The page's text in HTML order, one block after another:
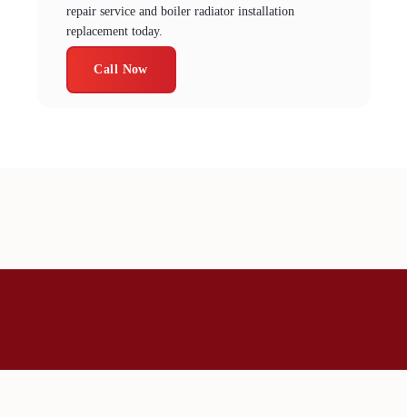
repair service and boiler radiator installation
replacement today.
Call Now